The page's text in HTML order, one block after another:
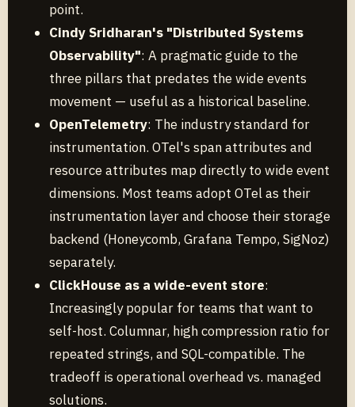
point.
Cindy Sridharan's "Distributed Systems
Observability": A pragmatic guide to the
three pillars that predates the wide events
movement — useful as a historical baseline.
OpenTelemetry: The industry standard for
instrumentation. OTel's span attributes and
resource attributes map directly to wide event
dimensions. Most teams adopt OTel as their
instrumentation layer and choose their storage
backend (Honeycomb, Grafana Tempo, SigNoz)
separately.
ClickHouse as a wide-event store:
Increasingly popular for teams that want to
self-host. Columnar, high compression ratio for
repeated strings, and SQL-compatible. The
tradeoff is operational overhead vs. managed
solutions.